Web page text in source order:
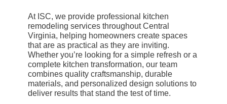
At ISC, we provide professional kitchen
remodeling services throughout Central
Virginia, helping homeowners create spaces
that are as practical as they are inviting.
Whether you’re looking for a simple refresh or a
complete kitchen transformation, our team
combines quality craftsmanship, durable
materials, and personalized design solutions to
deliver results that stand the test of time.